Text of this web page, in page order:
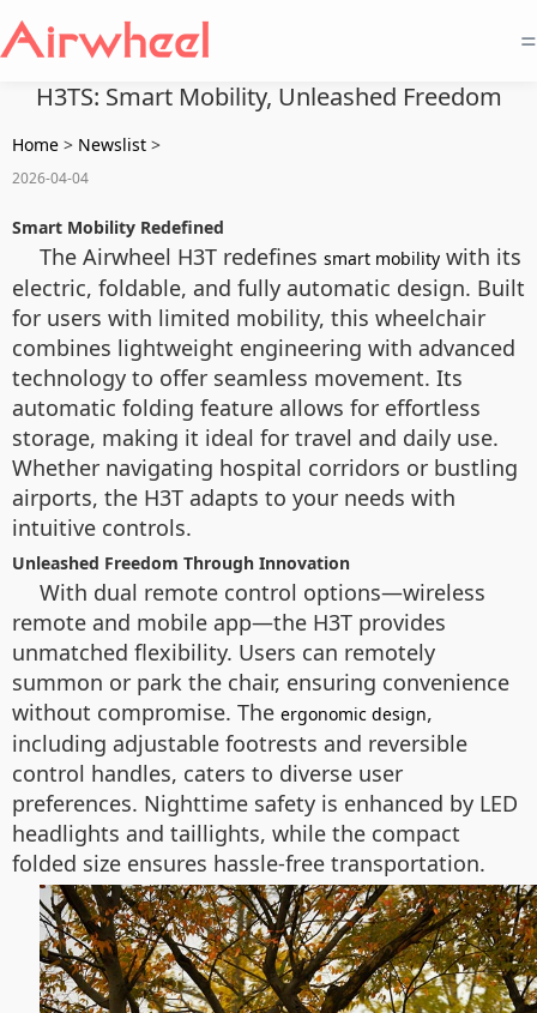
=
H3TS: Smart Mobility, Unleashed Freedom
Home > Newslist >
2026-04-04
Smart Mobility Redefined
The Airwheel H3T redefines smart mobility with its
electric, foldable, and fully automatic design. Built
for users with limited mobility, this wheelchair
combines lightweight engineering with advanced
technology to offer seamless movement. Its
automatic folding feature allows for effortless
storage, making it ideal for travel and daily use.
Whether navigating hospital corridors or bustling
airports, the H3T adapts to your needs with
intuitive controls.
Unleashed Freedom Through Innovation
With dual remote control options—wireless
remote and mobile app—the H3T provides
unmatched flexibility. Users can remotely
summon or park the chair, ensuring convenience
without compromise. The ergonomic design,
including adjustable footrests and reversible
control handles, caters to diverse user
preferences. Nighttime safety is enhanced by LED
headlights and taillights, while the compact
folded size ensures hassle-free transportation.